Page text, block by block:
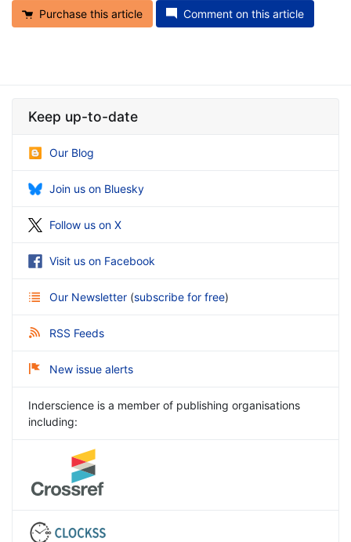
Purchase this article Comment on this article
Keep up-to-date
Our Blog
Join us on Bluesky
Follow us on X
Visit us on Facebook
Our Newsletter (subscribe for free)
RSS Feeds
New issue alerts
Inderscience is a member of publishing organisations
including: